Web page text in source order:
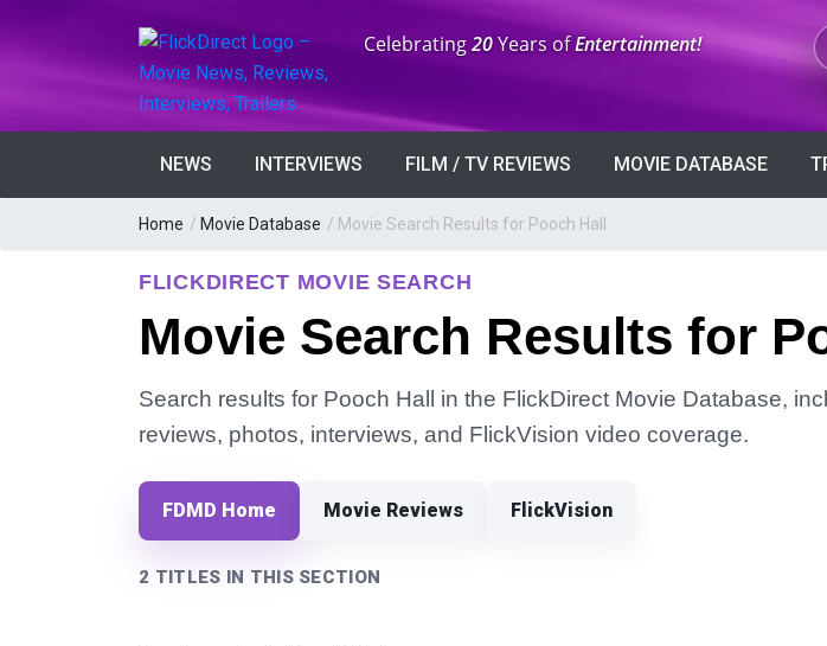
Anniversary:
Celebrating20Years ofEntertainment!
NEWS INTERVIEWS FILM / TV REVIEWS MOVIE DATABASE
Home / Movie Database / Movie Search Results for Pooch Hall
FLICKDIRECT MOVIE SEARCH
Movie Search Results for
Search results for Pooch Hall in the FlickDirect Movie Database,
reviews, photos, interviews, and FlickVision video coverage.
FDMD Home Movie Reviews FlickVision
2 TITLES IN THIS SECTION